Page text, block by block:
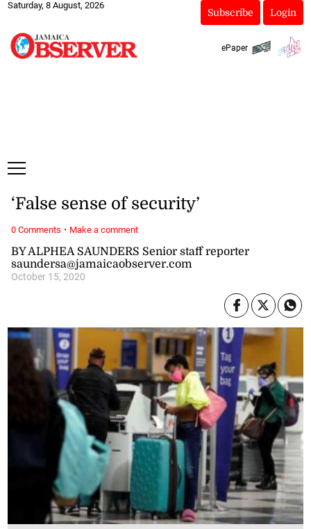
Saturday, 8 August, 2026
Subscribe Login
ePaper
BY ALPHEA SAUNDERS Senior staff reporter
saundersa@jamaicaobserver.com
October 15, 2020
‘False sense of security’
0 Comments · Make a comment